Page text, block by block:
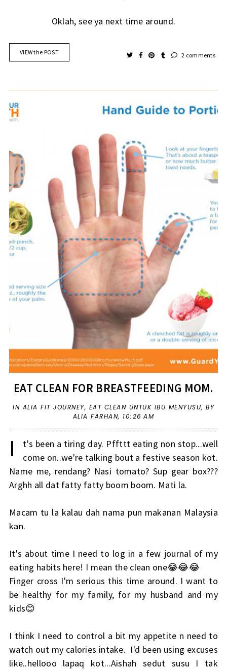
Oklah, see ya next time around.
VIEW the POST 2 comments
EAT CLEAN FOR BREASTFEEDING MOM.
IN ALIA FIT JOURNEY, EAT CLEAN UNTUK IBU MENYUSU, BY
ALIA FARHAN, 10:26 AM
I
t's been a tiring day. Pffttt eating non stop...well
come on..we're talking bout a festive season kot.
Name me, rendang? Nasi tomato? Sup gear box???
Arghh all dat fatty fatty boom boom. Mati la.
Macam tu la kalau dah nama pun makanan Malaysia
kan.
It's about time I need to log in a few journal of my
eating habits here! I mean the clean one😂😂😂
Finger cross I'm serious this time around. I want to
be healthy for my family, for my husband and my
kids😊
I think I need to control a bit my appetite n need to
watch out my calories intake. I'd been using excuses
like..hellooo lapaq kot...Aishah sedut susu I tak